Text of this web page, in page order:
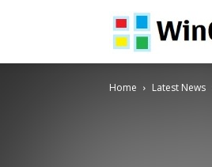
Home Latest News